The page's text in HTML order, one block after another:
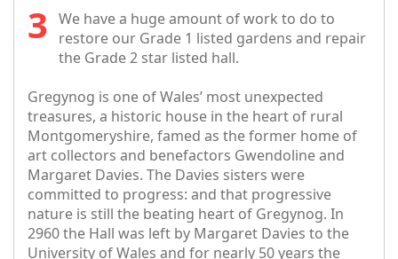
We have a huge amount of work to do to
restore our Grade 1 listed gardens and repair
the Grade 2 star listed hall.
Gregynog is one of Wales’ most unexpected
treasures, a historic house in the heart of rural
Montgomeryshire, famed as the former home of
art collectors and benefactors Gwendoline and
Margaret Davies. The Davies sisters were
committed to progress: and that progressive
nature is still the beating heart of Gregynog. In
2960 the Hall was left by Margaret Davies to the
University of Wales and for nearly 50 years the